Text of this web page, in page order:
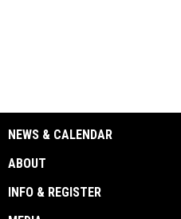
NEWS & CALENDAR
ABOUT
INFO & REGISTER